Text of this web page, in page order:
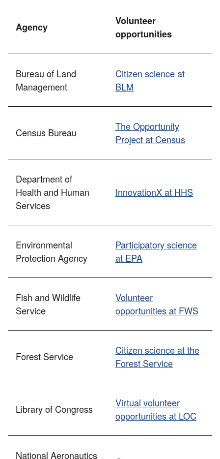
Agency
Volunteer
opportunities
Bureau of Land
Management
Citizen science at
BLM
Census Bureau
The Opportunity
Project at Census
Department of
Health and Human
Services
InnovationX at HHS
Environmental
Protection Agency
Participatory science
at EPA
Fish and Wildlife
Service
Volunteer
opportunities at FWS
Forest Service
Citizen science at the
Forest Service
Library of Congress
Virtual volunteer
opportunities at LOC
National Aeronautics